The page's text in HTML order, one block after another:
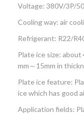
Voltage: 380V/3P/
Cooling way: air
Refrigerant: R22/
Plate ice size: about
mm～15mm in
Plate ice feature:
ice which has good
Application fields: